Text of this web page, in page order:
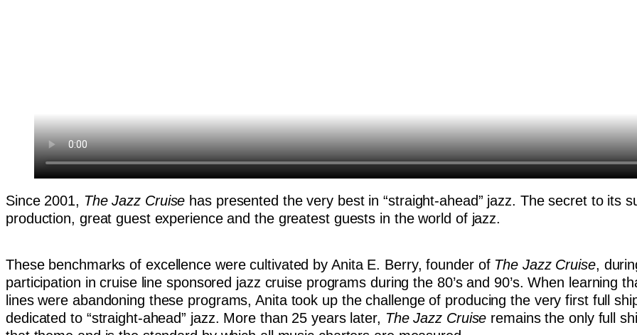
Since 2001, The Jazz Cruise has presented the very best in “straight-ahead” jazz. The secret to its
production, great guest experience and the greatest guests in the world of jazz.
These benchmarks of excellence were cultivated by Anita E. Berry, founder ofThe Jazz Cruise,
participation in cruise line sponsored jazz cruise programs during the 80’s and 90’s. When learning
lines were abandoning these programs, Anita took up the challenge of producing the very first full
dedicated to “straight-ahead” jazz. More than 25 years later, The Jazz Cruise remains the only full